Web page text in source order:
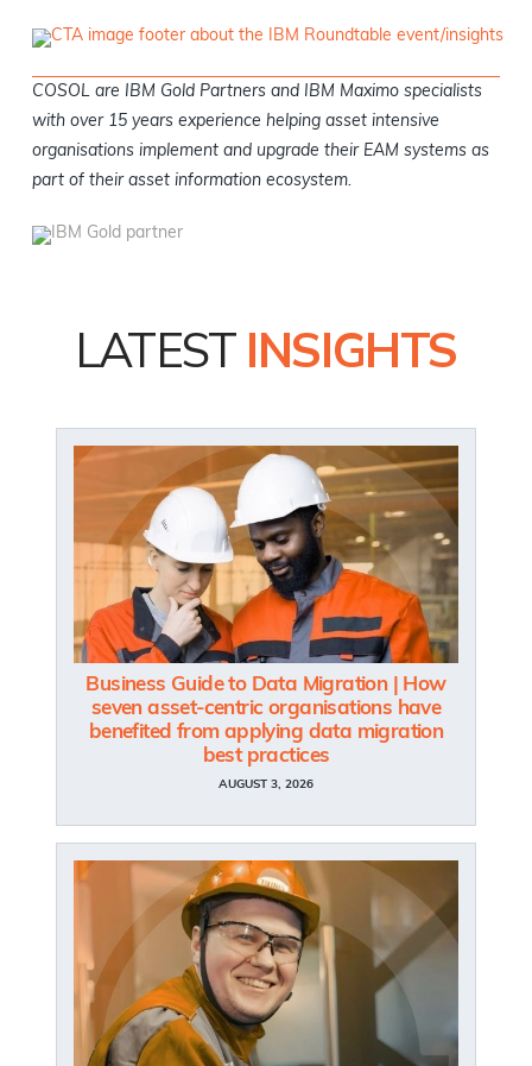
COSOL are IBM Gold Partners and IBM Maximo specialists
with over 15 years experience helping asset intensive
organisations implement and upgrade their EAM systems as
part of their asset information ecosystem.
LATEST INSIGHTS
Business Guide to Data Migration | How
seven asset-centric organisations have
benefited from applying data migration
best practices
AUGUST 3, 2026